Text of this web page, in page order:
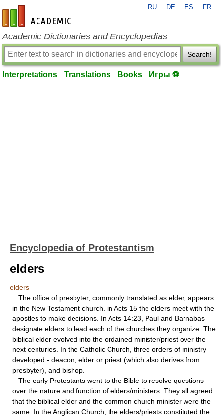
en-academic.com
RU DE ES FR
Academic Dictionaries and Encyclopedias
Search!
Interpretations Translations Books Игры ⚽
Encyclopedia of Protestantism
elders
elders
The office of presbyter, commonly translated as elder, appears
in the New Testament church. in Acts 15 the elders meet with the
apostles to make decisions. In Acts 14:23, Paul and Barnabas
designate elders to lead each of the churches they organize. The
biblical elder evolved into the ordained minister/priest over the
next centuries. In the Catholic Church, three orders of ministry
developed - deacon, elder or priest (which also derives from
presbyter), and bishop.
The early Protestants went to the Bible to resolve questions
over the nature and function of elders/ministers. They all agreed
that the biblical elder and the common church minister were the
same. In the Anglican Church, the elders/priests constituted the